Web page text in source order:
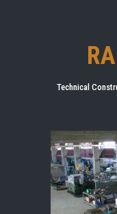
Technical